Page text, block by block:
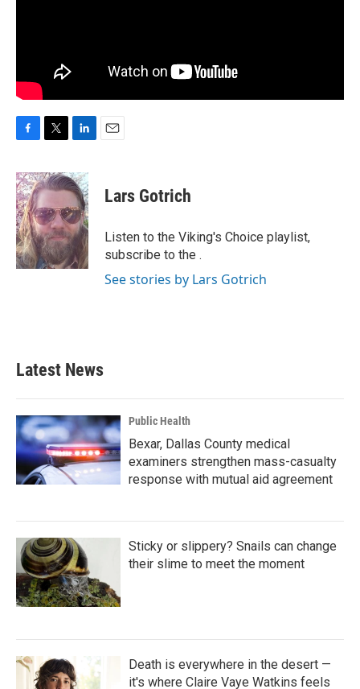
c
e
b
o
o
k
i
t
t
e
r
n
k
e
d
I
Lars Gotrich
Listen to the Viking's Choice playlist,
subscribe to the .
See stories by Lars Gotrich
Latest News
Public Health
Bexar, Dallas County medical
examiners strengthen mass-casualty
response with mutual aid agreement
Sticky or slippery? Snails can change
their slime to meet the moment
Death is everywhere in the desert —
it's where Claire Vaye Watkins feels